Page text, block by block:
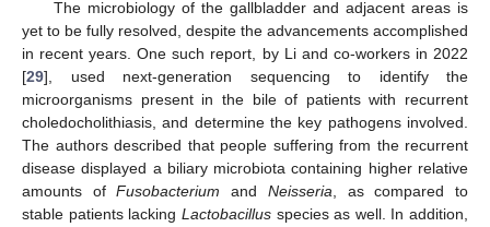
The microbiology of the gallbladder and adjacent areas is
yet to be fully resolved, despite the advancements accomplished
in recent years. One such report, by Li and co-workers in 2022
[29], used next-generation sequencing to identify the
microorganisms present in the bile of patients with recurrent
choledocholithiasis, and determine the key pathogens involved.
The authors described that people suffering from the recurrent
disease displayed a biliary microbiota containing higher relative
amounts ofFusobacterium and Neisseria, as compared to
stable patients lacking Lactobacillusspecies as well. In addition,